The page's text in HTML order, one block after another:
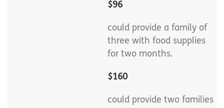
$96
could provide a family of
three with food supplies
for two months.
$160
could provide two families